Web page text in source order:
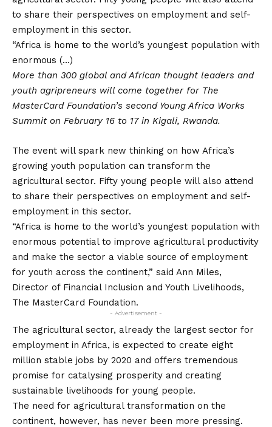
to share their perspectives on employment and self-
employment in this sector.
“Africa is home to the world’s youngest population with
enormous (…)
More than 300 global and African thought leaders and
youth agripreneurs will come together for The
MasterCard Foundation’s second Young Africa Works
Summit on February 16 to 17 in Kigali, Rwanda.
The event will spark new thinking on how Africa’s
growing youth population can transform the
agricultural sector. Fifty young people will also attend
to share their perspectives on employment and self-
employment in this sector.
“Africa is home to the world’s youngest population with
enormous potential to improve agricultural productivity
and make the sector a viable source of employment
for youth across the continent,” said Ann Miles,
Director of Financial Inclusion and Youth Livelihoods,
The MasterCard Foundation.
- Advertisement -
The agricultural sector, already the largest sector for
employment in Africa, is expected to create eight
million stable jobs by 2020 and offers tremendous
promise for catalysing prosperity and creating
sustainable livelihoods for young people.
The need for agricultural transformation on the
continent, however, has never been more pressing.